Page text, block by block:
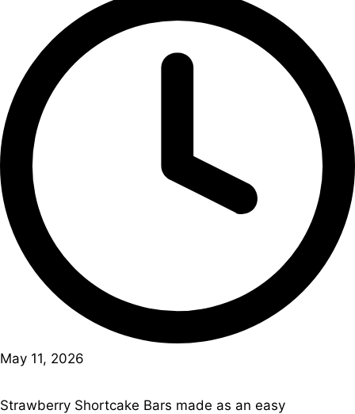
May 11, 2026
Strawberry Shortcake Bars made as an easy